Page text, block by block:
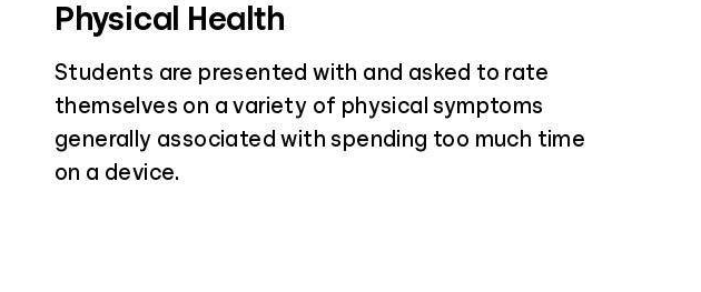
Physical Health
Students are presented with and asked to rate
themselves on a variety of physical symptoms
generally associated with spending too much time
on a device.